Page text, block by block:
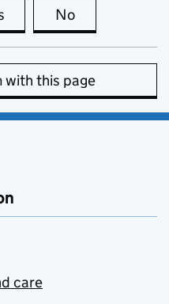
this page is useful
No
with this page
care